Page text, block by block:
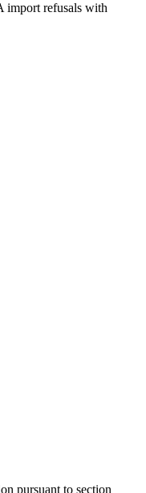
import refusals with
pursuant to section